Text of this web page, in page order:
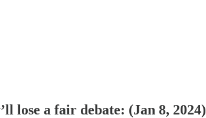
lose a fair debate: (Jan 8, 2024)